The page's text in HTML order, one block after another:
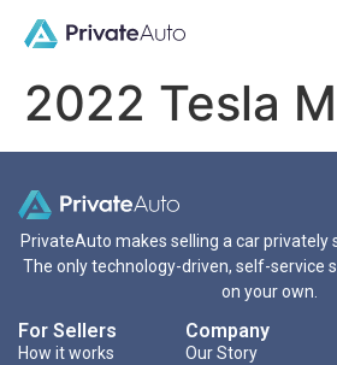
2022 Tesla
PrivateAuto makes selling a car privately
The only technology-driven, self-service
on your own.
For Sellers
How it works
Company
Our Story